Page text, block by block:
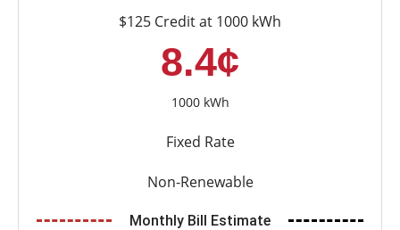
$125 Credit at 1000 kWh
8.4¢
1000 kWh
Fixed Rate
Non-Renewable
Monthly Bill Estimate